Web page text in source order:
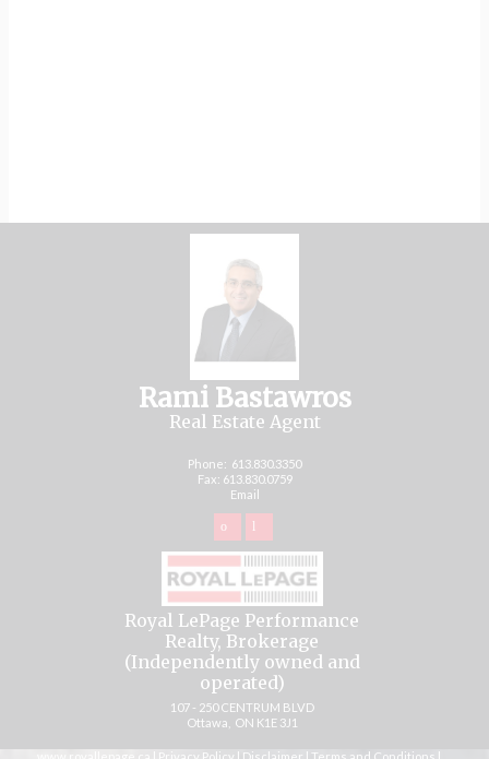
Rami Bastawros
Real Estate Agent
Phone: 613.830.3350
Fax: 613.830.0759
Email
Royal LePage Performance
Realty, Brokerage
(Independently owned and
operated)
107 - 250 CENTRUM BLVD
Ottawa, ON K1E 3J1